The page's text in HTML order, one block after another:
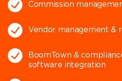
Commission
Vendor management &
BoomTown &
software integration